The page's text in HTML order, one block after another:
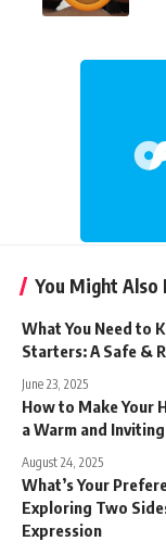
You Might Also
What You Need to
Starters: A Safe &
June 23, 2025
How to Make Your
a Warm and
August 24, 2025
What’s Your
Exploring Two
Expression